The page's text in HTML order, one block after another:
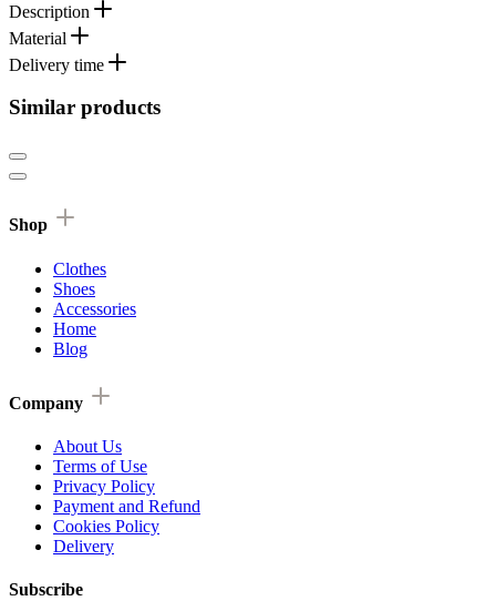
Description
Material
Delivery time
Similar products
Shop
Clothes
Shoes
Accessories
Home
Blog
Company
About Us
Terms of Use
Privacy Policy
Payment and Refund
Cookies Policy
Delivery
Subscribe